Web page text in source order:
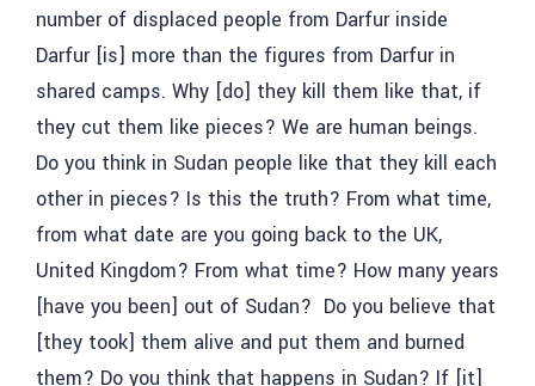
number of displaced people from Darfur inside
Darfur [is] more than the figures from Darfur in
shared camps. Why [do] they kill them like that, if
they cut them like pieces? We are human beings.
Do you think in Sudan people like that they kill each
other in pieces? Is this the truth? From what time,
from what date are you going back to the UK,
United Kingdom? From what time? How many years
[have you been] out of Sudan? Do you believe that
[they took] them alive and put them and burned
them? Do you think that happens in Sudan? If [it]